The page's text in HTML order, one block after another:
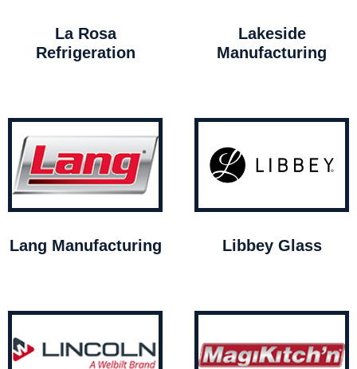
La Rosa
Refrigeration
Lakeside
Manufacturing
Lang Manufacturing Libbey Glass